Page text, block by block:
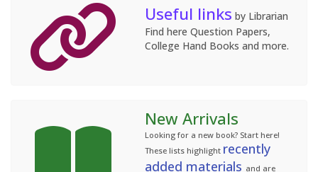
Useful links by Librarian
Find here Question Papers,
College Hand Books and more.
New Arrivals
Looking for a new book? Start here!
These lists highlight recently
added materials and are